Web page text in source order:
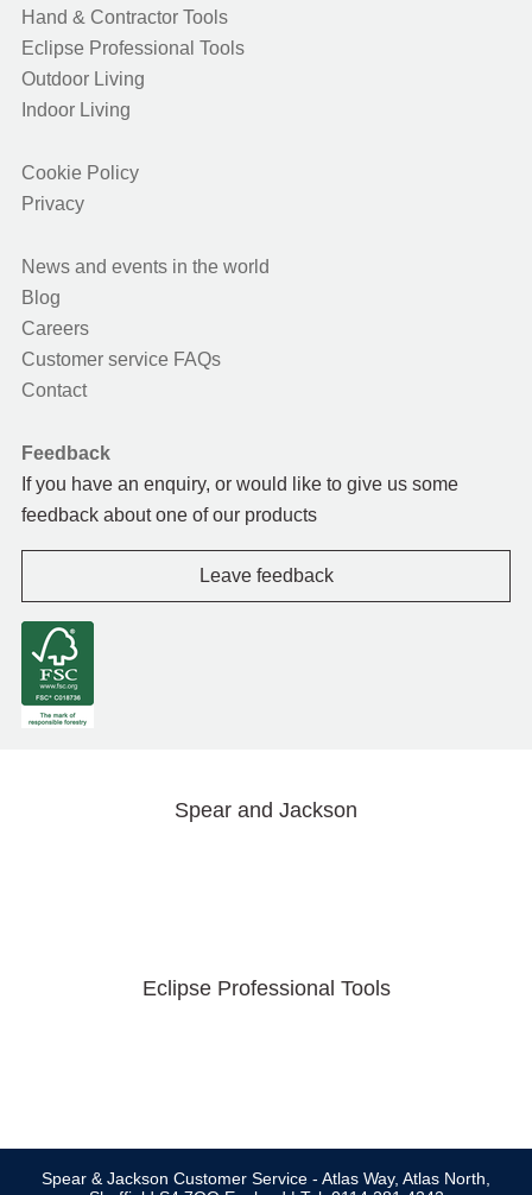
Hand & Contractor Tools
Eclipse Professional Tools
Outdoor Living
Indoor Living
Cookie Policy
Privacy
News and events in the world
Blog
Careers
Customer service FAQs
Contact
Feedback
If you have an enquiry, or would like to give us some
feedback about one of our products
Leave feedback
Spear and Jackson
Eclipse Professional Tools
Spear & Jackson Customer Service - Atlas Way, Atlas North,